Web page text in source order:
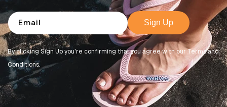
Email Sign Up
By clicking Sign Up you're confirming that you agree with our Terms and
Conditions.